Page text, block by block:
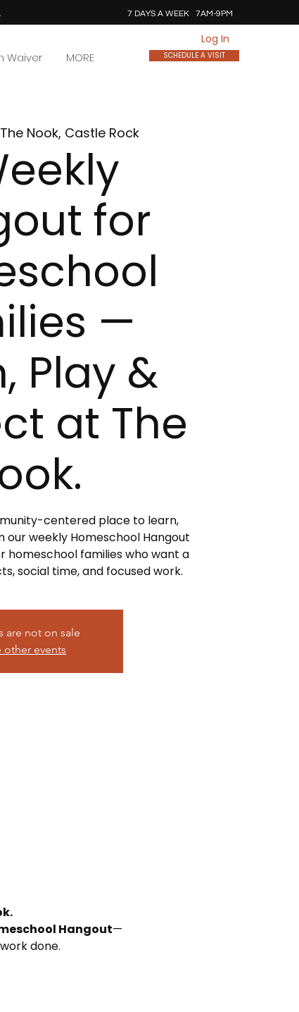
7 DAYS A WEEK 7AM-9PM
Waiver MORE
Log In
SCHEDULE A VISIT
The Nook, Castle Rock
for
—
Play &
at The
centered place to learn,
weekly Homeschool Hangout
homeschool families who want a
social time, and focused work.
are not on sale
other events
Hangout—
done.